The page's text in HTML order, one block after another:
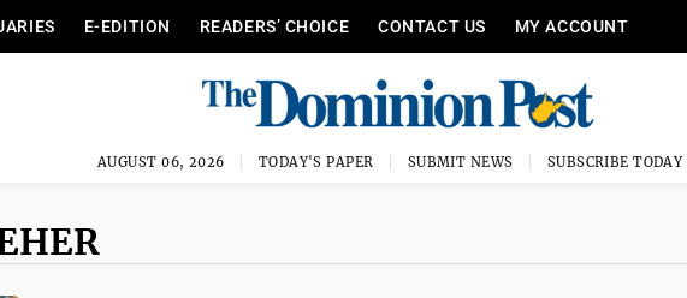
E-EDITION READERS’ CHOICE CONTACT US MY ACCOUNT
AUGUST 06, 2026 TODAY'S PAPER SUBMIT NEWS SUBSCRIBE TODAY